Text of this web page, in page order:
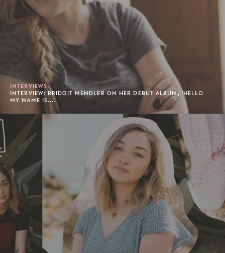
INTERVIEWS
INTERVIEW: BRIDGIT MENDLER ON HER DEBUT ALBUM, 'HELLO
MY NAME IS...'.